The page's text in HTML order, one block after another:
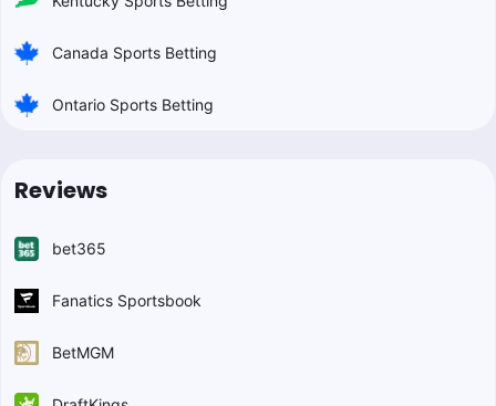
Canada Sports Betting
Ontario Sports Betting
Reviews
bet365
Fanatics Sportsbook
BetMGM